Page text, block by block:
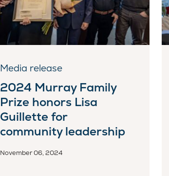
Media release
2024 Murray Family
Prize honors Lisa
Guillette for
community leadership
November 06, 2024